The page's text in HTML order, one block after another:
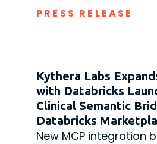
PRESS RELEASE
Kythera Labs
with Databricks
Clinical Semantic
Databricks
New MCP integration